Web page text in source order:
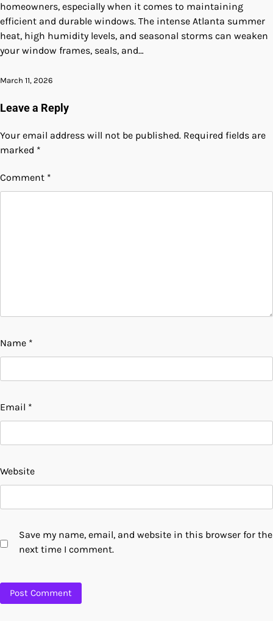
homeowners, especially when it comes to maintaining
efficient and durable windows. The intense Atlanta summer
heat, high humidity levels, and seasonal storms can weaken
your window frames, seals, and…
March 11, 2026
Leave a Reply
Your email address will not be published. Required fields are
marked *
Comment *
Name *
Email *
Website
Save my name, email, and website in this browser for the
next time I comment.